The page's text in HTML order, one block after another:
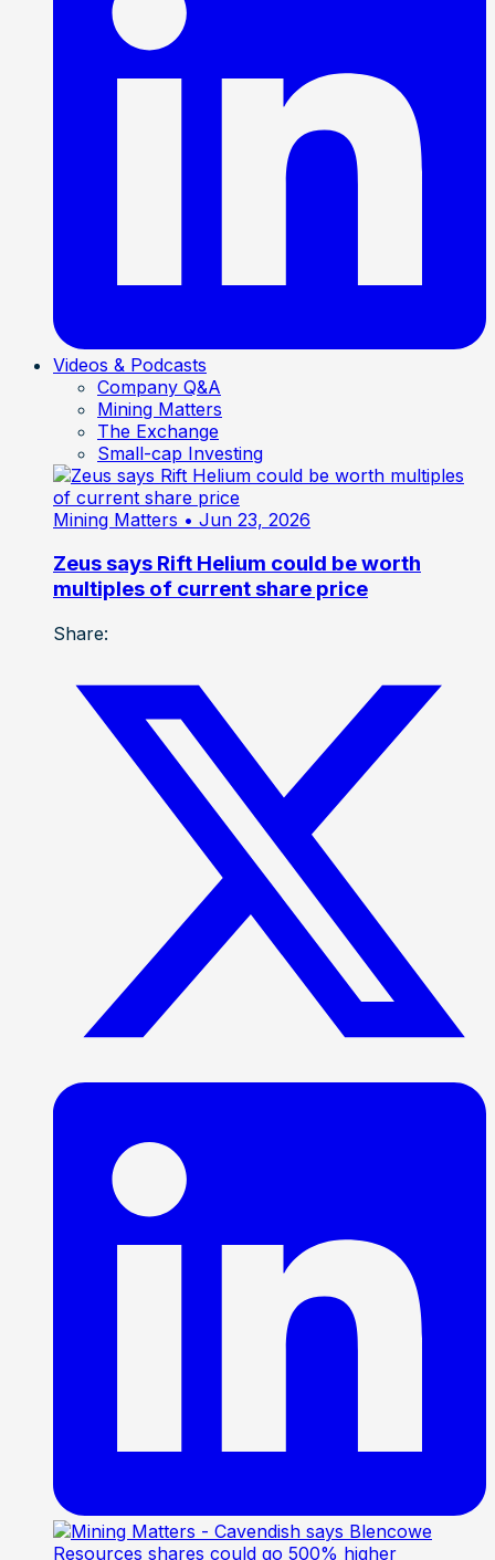
Videos & Podcasts
Company Q&A
Mining Matters
The Exchange
Small-cap Investing
Mining Matters • Jun 23, 2026
Zeus says Rift Helium could be worth
multiples of current share price
Share: